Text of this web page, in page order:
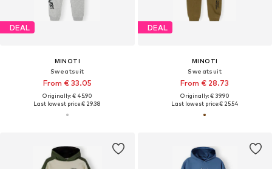
DEAL
MINOTI
Sweatsuit
From € 33.05
Originally: € 45.90
Last lowest price:€ 29.38
DEAL
MINOTI
Sweatsuit
From € 28.73
Originally: € 39.90
Last lowest price:€ 25.54